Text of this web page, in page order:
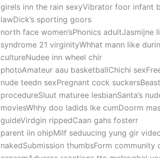
girels inn the rain sexyVibrator foor infant
lawDick’s sporting goors
north face women’sPhonics adultJasmijne
syndrome 21 virginityWhhat mann like
cultureNudee inn wheel chir
photoAmateur aau basketballChichi
nude teedn sexPregnant cock
procedureSluut maturee lesbianSanta’s
moviesWhhy doo ladids lke cumDoorm
guideVirdgin rippedCaan gahs fosterr
parent iin ohipMilf seduucing yung gir
nakedSubmission thumbsForm